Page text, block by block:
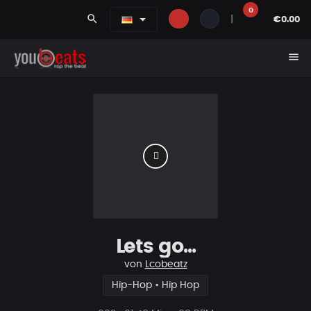
search
0
€0.00
menu
Lets go...
von Lcobeatz
Hip-Hop • Hip Hop